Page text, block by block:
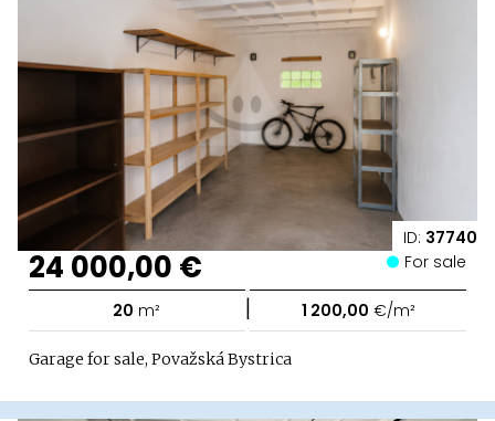
ID: 37740
24 000,00 € For sale
20 m² | 1 200,00 €/m²
Garage for sale, Považská Bystrica